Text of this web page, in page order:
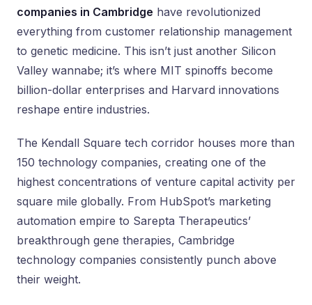
companies in Cambridge have revolutionized
everything from customer relationship management
to genetic medicine. This isn’t just another Silicon
Valley wannabe; it’s where MIT spinoffs become
billion-dollar enterprises and Harvard innovations
reshape entire industries.
The Kendall Square tech corridor houses more than
150 technology companies, creating one of the
highest concentrations of venture capital activity per
square mile globally. From HubSpot’s marketing
automation empire to Sarepta Therapeutics’
breakthrough gene therapies, Cambridge
technology companies consistently punch above
their weight.